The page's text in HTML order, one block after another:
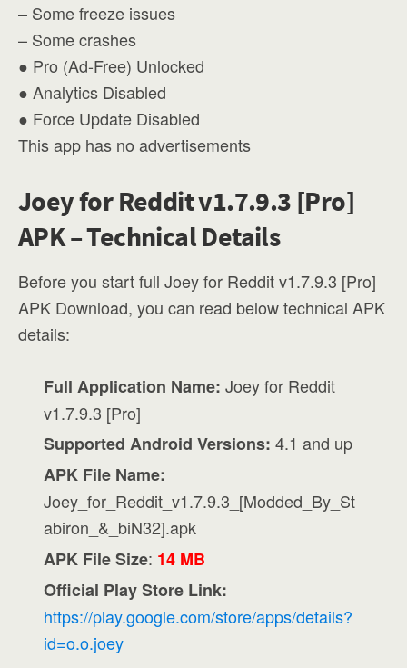
– Some freeze issues
– Some crashes
● Pro (Ad-Free) Unlocked
● Analytics Disabled
● Force Update Disabled
This app has no advertisements
Joey for Reddit v1.7.9.3 [Pro]
APK – Technical Details
Before you start full Joey for Reddit v1.7.9.3 [Pro]
APK Download, you can read below technical APK
details:
Full Application Name: Joey for Reddit
v1.7.9.3 [Pro]
Supported Android Versions: 4.1 and up
APK File Name:
Joey_for_Reddit_v1.7.9.3_[Modded_By_St
abiron_&_biN32].apk
APK File Size: 14 MB
Official Play Store Link:
https://play.google.com/store/apps/details?
id=o.o.joey